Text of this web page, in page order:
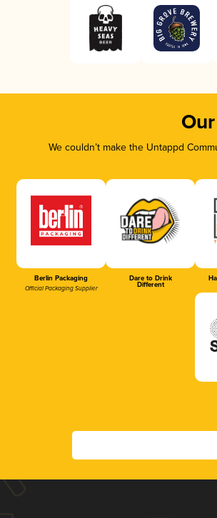
We couldn’t make the Untappd
Berlin Packaging
Official Packaging Supplier
Dare to Drink
Different